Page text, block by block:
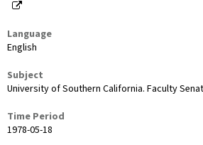
Language
English
Subject
University of Southern California. Faculty
Time Period
1978-05-18